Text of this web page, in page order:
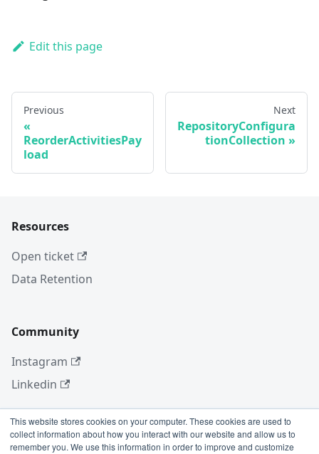
This website stores cookies on your computer. These cookies are used to
collect information about how you interact with our website and allow us to
remember you. We use this information in order to improve and customize
Edit this page
Previous
ReorderActivitiesPay
load
Next
RepositoryConfigura
tionCollection
Resources
Open ticket
Data Retention
Community
Instagram
Linkedin
More